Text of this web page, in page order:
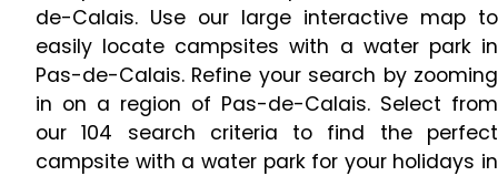
de-Calais. Use our large interactive map to
easily locate campsites with a water park in
Pas-de-Calais. Refine your search by zooming
in on a region of Pas-de-Calais. Select from
our 104 search criteria to find the perfect
campsite with a water park for your holidays in